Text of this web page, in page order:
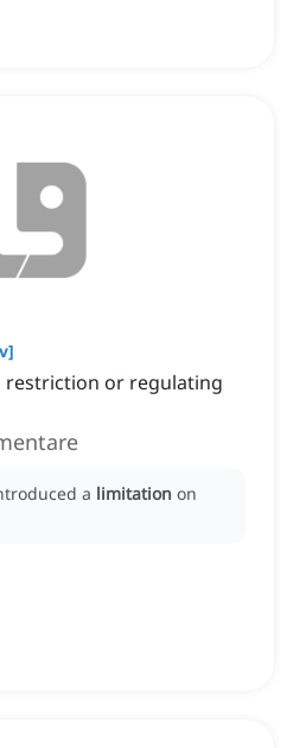
]
restriction or regulating
a limitation on